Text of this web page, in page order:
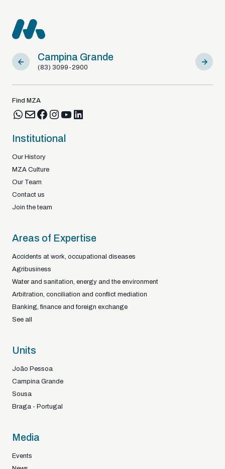
Campina Grande
(83) 3099-2900
Sousa
(83)
Find MZA
Institutional
Our History
MZA Culture
Our Team
Contact us
Join the team
Areas of Expertise
Accidents at work, occupational diseases
Agribusiness
Water and sanitation, energy and the environment
Arbitration, conciliation and conflict mediation
Banking, finance and foreign exchange
See all
Units
João Pessoa
Campina Grande
Sousa
Braga - Portugal
Media
Events